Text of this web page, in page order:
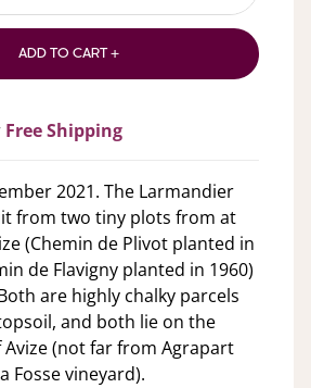
ADD TO CART +
Free Shipping
2021. The Larmandier
from two tiny plots from at
(Chemin de Plivot planted in
de Flavigny planted in 1960)
are highly chalky parcels
and both lie on the
Avize (not far from Agrapart
Fosse vineyard).